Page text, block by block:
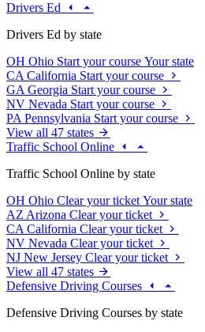
Drivers Ed
Drivers Ed by state
OH Ohio Start your course Your state
CA California Start your course
GA Georgia Start your course
NV Nevada Start your course
PA Pennsylvania Start your course
View all 47 states
Traffic School Online
Traffic School Online by state
OH Ohio Clear your ticket Your state
AZ Arizona Clear your ticket
CA California Clear your ticket
NV Nevada Clear your ticket
NJ New Jersey Clear your ticket
View all 47 states
Defensive Driving Courses
Defensive Driving Courses by state